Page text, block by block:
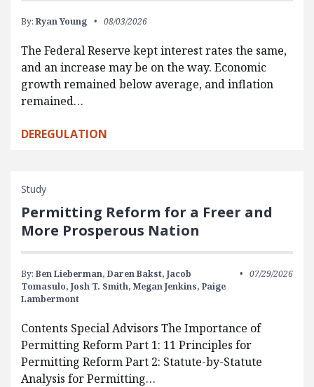
By: Ryan Young 08/03/2026
The Federal Reserve kept interest rates the same,
and an increase may be on the way. Economic
growth remained below average, and inflation
remained…
DEREGULATION
Study
Permitting Reform for a Freer and
More Prosperous Nation
By: Ben Lieberman, Daren Bakst, Jacob
Tomasulo, Josh T. Smith, Megan Jenkins, Paige
Lambermont
07/29/2026
Contents Special Advisors The Importance of
Permitting Reform Part 1: 11 Principles for
Permitting Reform Part 2: Statute-by-Statute
Analysis for Permitting…